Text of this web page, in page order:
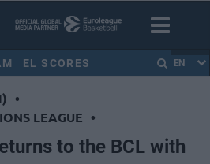
EL SCORES EN
•
LEAGUE •
to the BCL with